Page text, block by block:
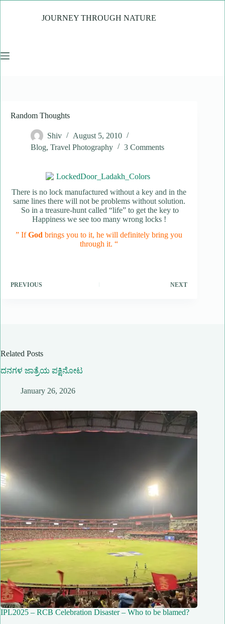
JOURNEY THROUGH NATURE
Random Thoughts
Shiv
August 5, 2010
Blog, Travel Photography 3 Comments
There is no lock manufactured without a key and in the
same lines there will not be problems without solution.
So in a treasure-hunt called “life” to get the key to
Happiness we see too many wrong locks !
” IfGodbrings you to it, he will definitely bring you
through it. “
PREVIOUS NEXT
Related Posts
ದನಗಳ ಜಾತ್ರೆಯ ಪಕ್ಷಿನೋಟ
January 26, 2026
IPL2025 – RCB Celebration Disaster – Who to be blamed?